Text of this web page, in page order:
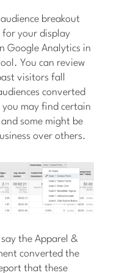
breakout
for your display
Google Analytics in
You can review
visitors fall
converted
may find certain
some might be
over others.
the Apparel &
converted the
that these